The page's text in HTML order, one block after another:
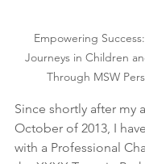
Empowering
Journeys in Children
Through MSW
Since shortly after my
October of 2013, I
with a Professional